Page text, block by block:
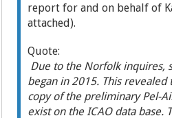
report for and on behalf of
attached).
Quote:
Due to the Norfolk inquires,
began in 2015. This revealed
copy of the preliminary Pel-
exist on the ICAO data base.